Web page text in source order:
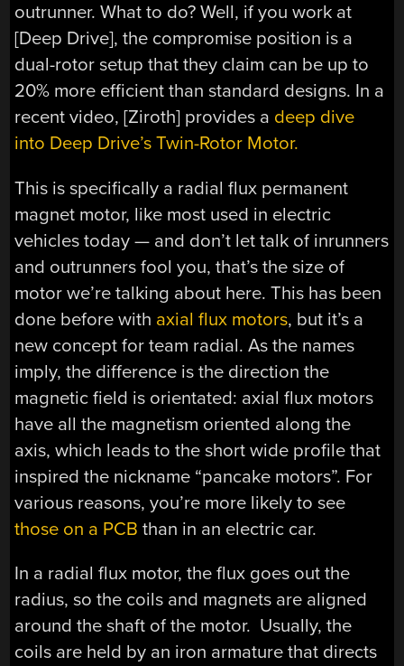
outrunner. What to do? Well, if you work at
[Deep Drive], the compromise position is a
dual-rotor setup that they claim can be up to
20% more efficient than standard designs. In a
recent video, [Ziroth] provides a deep dive
into Deep Drive’s Twin-Rotor Motor.
This is specifically a radial flux permanent
magnet motor, like most used in electric
vehicles today — and don’t let talk of inrunners
and outrunners fool you, that’s the size of
motor we’re talking about here. This has been
done before with axial flux motors, but it’s a
new concept for team radial. As the names
imply, the difference is the direction the
magnetic field is orientated: axial flux motors
have all the magnetism oriented along the
axis, which leads to the short wide profile that
inspired the nickname “pancake motors”. For
various reasons, you’re more likely to see
those on a PCB than in an electric car.
In a radial flux motor, the flux goes out the
radius, so the coils and magnets are aligned
around the shaft of the motor. Usually, the
coils are held by an iron armature that directs